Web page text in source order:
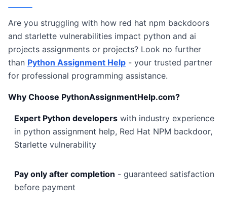
Are you struggling with how red hat npm backdoors
and starlette vulnerabilities impact python and ai
projects assignments or projects? Look no further
than Python Assignment Help - your trusted partner
for professional programming assistance.
Why Choose PythonAssignmentHelp.com?
Expert Python developers with industry experience
in python assignment help, Red Hat NPM backdoor,
Starlette vulnerability
Pay only after completion - guaranteed satisfaction
before payment